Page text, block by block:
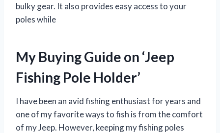
bulky gear. It also provides easy access to your
poles while
My Buying Guide on ‘Jeep
Fishing Pole Holder’
I have been an avid fishing enthusiast for years and
one of my favorite ways to fish is from the comfort
of my Jeep. However, keeping my fishing poles